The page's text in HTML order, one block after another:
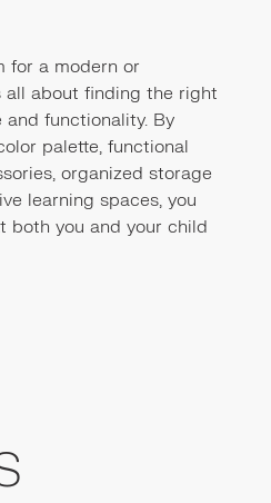
for a modern or
all about finding the right
functionality. By
palette, functional
organized storage
learning spaces, you
both you and your child